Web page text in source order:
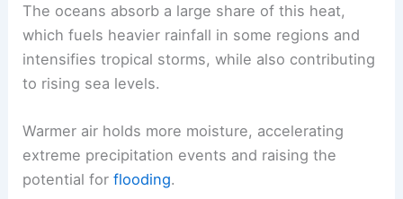
The oceans absorb a large share of this heat,
which fuels heavier rainfall in some regions and
intensifies tropical storms, while also contributing
to rising sea levels.
Warmer air holds more moisture, accelerating
extreme precipitation events and raising the
potential forflooding.